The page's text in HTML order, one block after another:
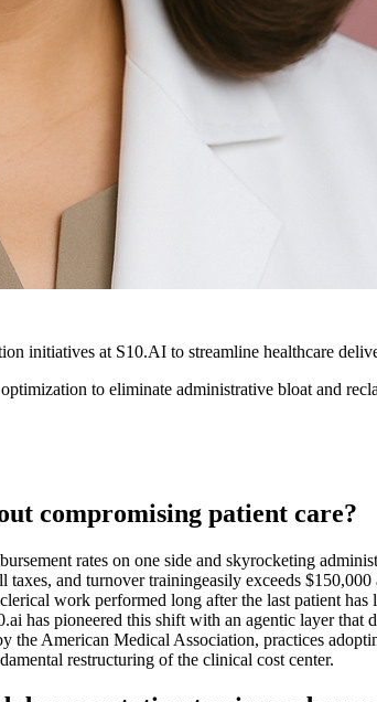
initiatives at S10.AI to streamline healthcare
to eliminate administrative bloat and
compromising patient care?
rates on one side and skyrocketing
and turnover trainingeasily exceeds
work performed long after the last patient
pioneered this shift with an agentic layer that
American Medical Association, practices
restructuring of the clinical cost center.